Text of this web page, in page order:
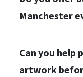
Manchester
Can you help
artwork